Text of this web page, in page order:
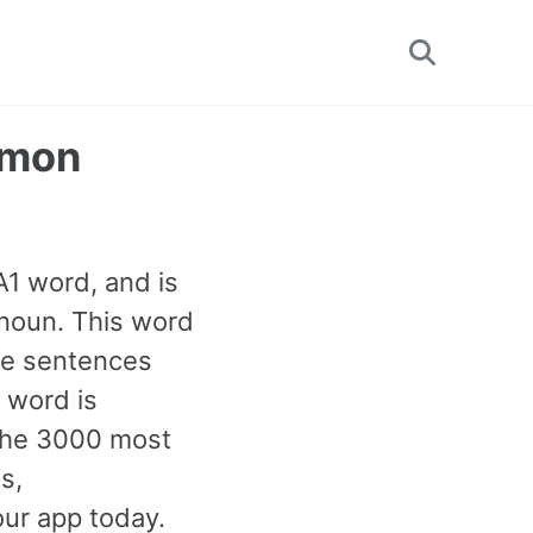
Toggle
word, and is
This word
sentences
word is
3000 most
app today.